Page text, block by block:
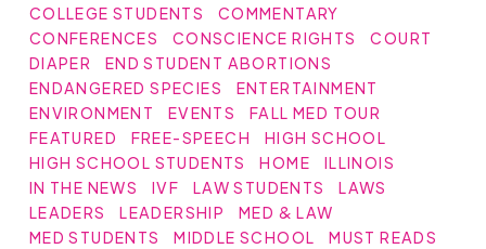
COLLEGE STUDENTS
COMMENTARY
CONFERENCES
CONSCIENCE RIGHTS
COURT
DIAPER
END STUDENT ABORTIONS
ENDANGERED SPECIES
ENTERTAINMENT
ENVIRONMENT
EVENTS
FALL MED TOUR
FEATURED
FREE-SPEECH
HIGH SCHOOL
HIGH SCHOOL STUDENTS
HOME
ILLINOIS
IN THE NEWS
IVF LAW STUDENTS
LAWS
LEADERS
LEADERSHIP
MED & LAW
MED STUDENTS
MIDDLE SCHOOL
MUST READS